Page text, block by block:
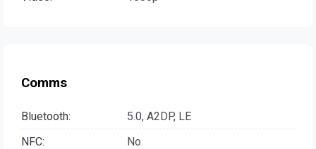
Comms
Bluetooth:
5.0, A2DP, LE
NFC:
No